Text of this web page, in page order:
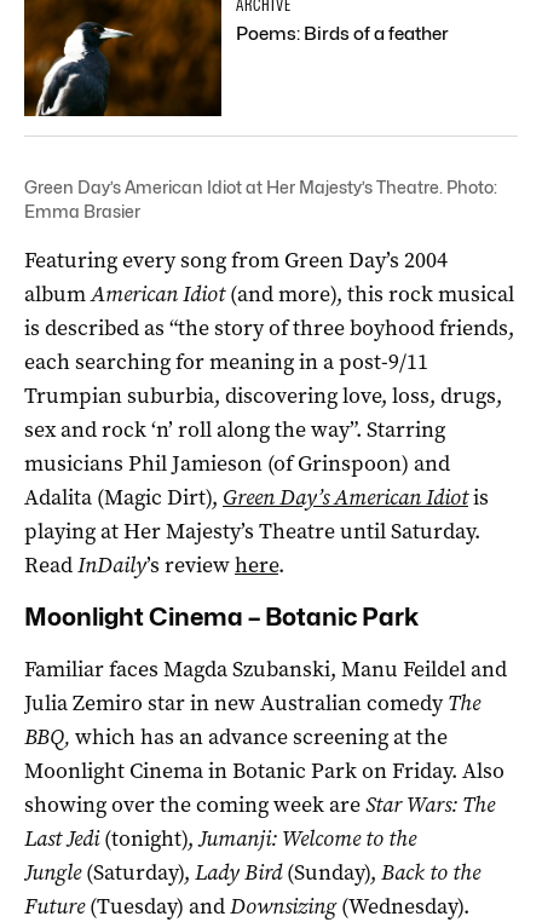
ARCHIVE
Poems: Birds of a feather
Green Day’s American Idiot at Her Majesty’s Theatre. Photo:
Emma Brasier
Featuring every song from Green Day’s 2004
albumAmerican Idiot(and more), this rock musical
is described as “the story of three boyhood friends,
each searching for meaning in a post-9/11
Trumpian suburbia, discovering love, loss, drugs,
sex and rock ‘n’ roll along the way”. Starring
musicians Phil Jamieson (of Grinspoon) and
Adalita (Magic Dirt), Green Day’s American Idiotis
playing at Her Majesty’s Theatre until Saturday.
ReadInDaily’s reviewhere.
Moonlight Cinema – Botanic Park
Familiar faces Magda Szubanski, Manu Feildel and
Julia Zemiro star in new Australian comedyThe
BBQ, which has an advance screening at the
Moonlight Cinema in Botanic Park on Friday. Also
showing over the coming week areStar Wars: The
Last Jedi(tonight),Jumanji: Welcome to the
Jungle(Saturday), Lady Bird(Sunday), Back to the
Future(Tuesday) andDownsizing(Wednesday).